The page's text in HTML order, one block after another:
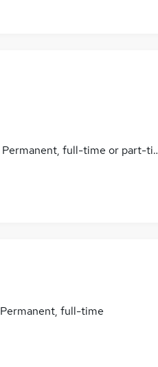
Permanent, full-time or part-
Permanent, full-time